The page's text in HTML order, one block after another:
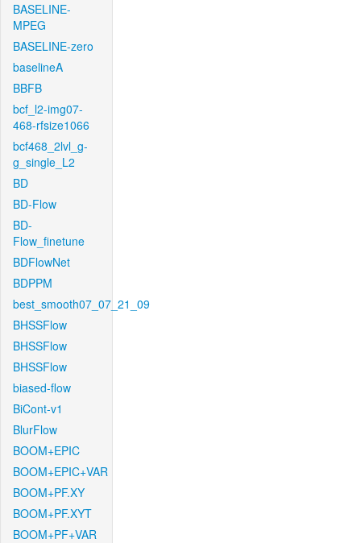
BASELINE-
MPEG
BASELINE-zero
baselineA
BBFB
bcf_l2-img07-
468-rfsize1066
bcf468_2lvl_g-
g_single_L2
BD
BD-Flow
BD-
Flow_finetune
BDFlowNet
BDPPM
best_smooth07_07_21_09
BHSSFlow
BHSSFlow
BHSSFlow
biased-flow
BiCont-v1
BlurFlow
BOOM+EPIC
BOOM+EPIC+VAR
BOOM+PF.XY
BOOM+PF.XYT
BOOM+PF+VAR